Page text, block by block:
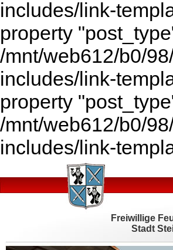
includes/link-
property
/mnt/web612/b0/
includes/link-
property
/mnt/web612/b0/
includes/link-
Freiwillige
Stadt